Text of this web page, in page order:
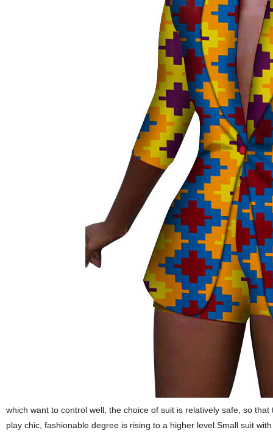
which want to control well, the choice of suit is relatively safe, so
play chic, fashionable degree is rising to a higher level.Small suit